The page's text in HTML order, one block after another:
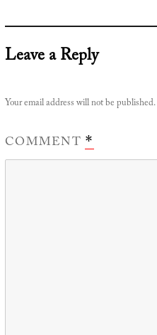
Leave a Reply
Your email address will not be published.
COMMENT*